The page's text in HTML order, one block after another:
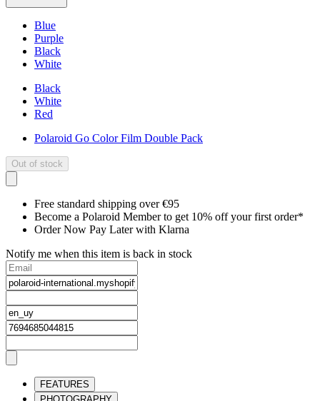
Blue
Purple
Black
White
Black
White
Red
Polaroid Go Color Film Double Pack
Out of stock
Free standard shipping over €95
Become a Polaroid Member to get 10% off your first order*
Order Now Pay Later with Klarna
Notify me when this item is back in stock
FEATURES